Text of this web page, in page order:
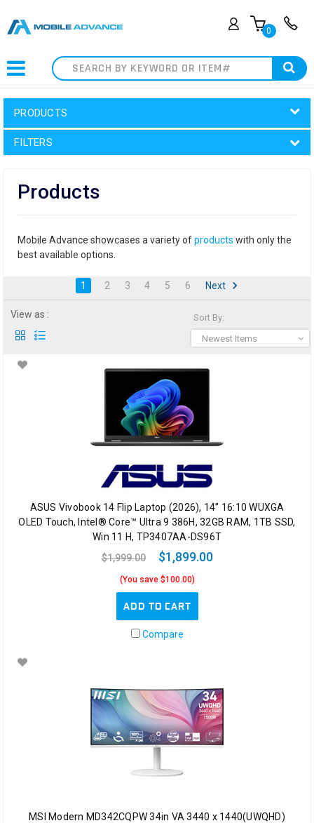
0
Search
PRODUCTS
FILTERS
Products
Mobile Advance showcases a variety ofproducts with only the
best available options.
1 2 3 4 5 6 Next
Sort By:
Newest Items
View as :
ASUS Vivobook 14 Flip Laptop (2026), 14” 16:10 WUXGA
OLED Touch, Intel® Core™ Ultra 9 386H, 32GB RAM, 1TB SSD,
Win 11 H, TP3407AA-DS96T
$1,999.00
$1,899.00
(You save $100.00)
ADD TO CART
Compare
MSI Modern MD342CQPW 34in VA 3440 x 1440(UWQHD)